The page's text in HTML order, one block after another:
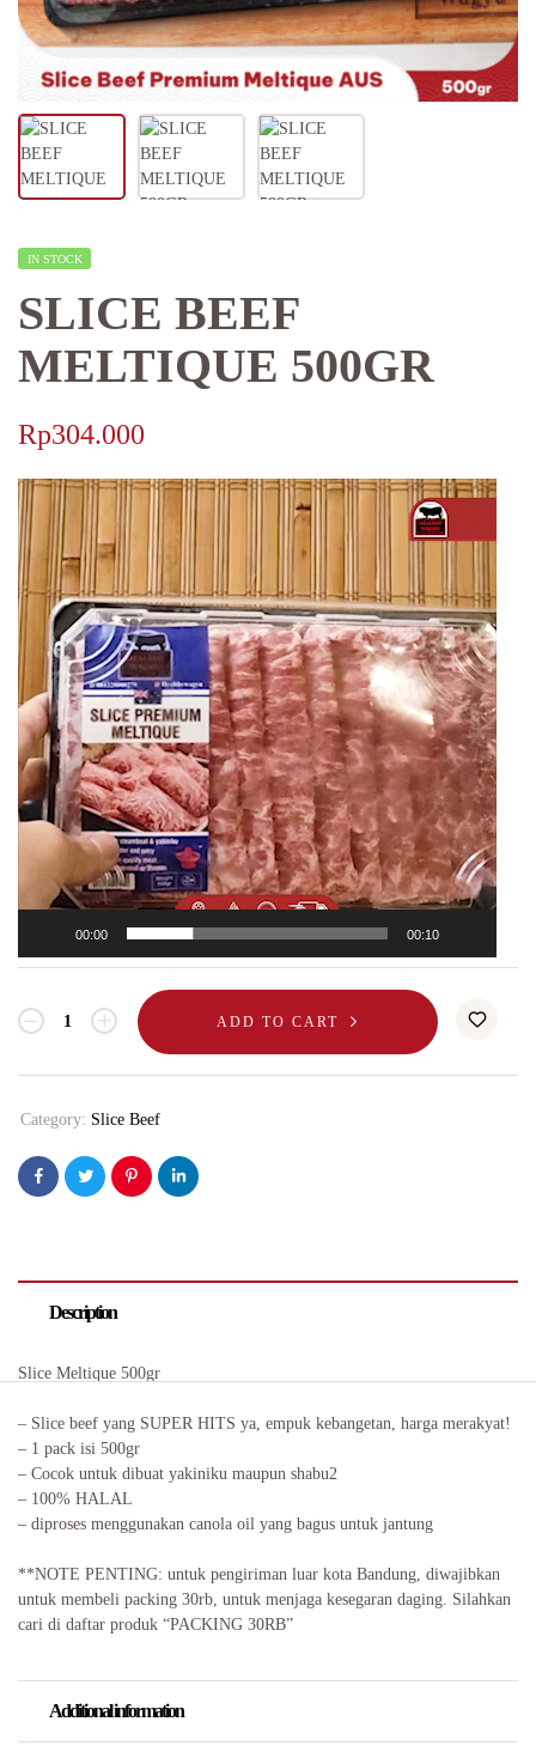
IN STOCK
SLICE BEEF
MELTIQUE 500GR
Rp304.000
Video
Player
00:00 00:10
ADD TO CART
Category: Slice Beef
Description
Slice Meltique 500gr
– Slice beef yang SUPER HITS ya, empuk kebangetan, harga merakyat!
– 1 pack isi 500gr
– Cocok untuk dibuat yakiniku maupun shabu2
– 100% HALAL
– diproses menggunakan canola oil yang bagus untuk jantung
**NOTE PENTING: untuk pengiriman luar kota Bandung, diwajibkan
untuk membeli packing 30rb, untuk menjaga kesegaran daging. Silahkan
cari di daftar produk “PACKING 30RB”
Additional information